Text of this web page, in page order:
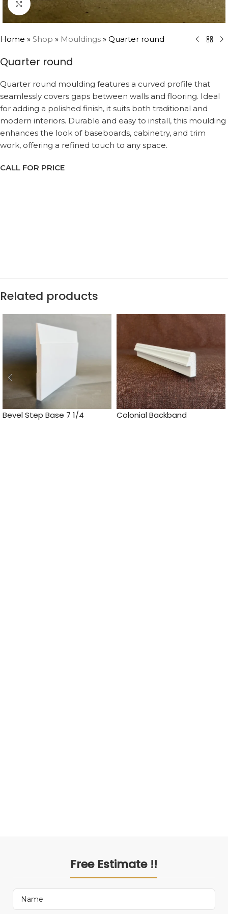
Click to enlarge
Home » Shop » Mouldings » Quarter round
Quarter round
Quarter round moulding features a curved profile that
seamlessly covers gaps between walls and flooring. Ideal
for adding a polished finish, it suits both traditional and
modern interiors. Durable and easy to install, this moulding
enhances the look of baseboards, cabinetry, and trim
work, offering a refined touch to any space.
CALL FOR PRICE
Related products
Bevel Step Base 7 1/4 Colonial Backband
Free Estimate !!